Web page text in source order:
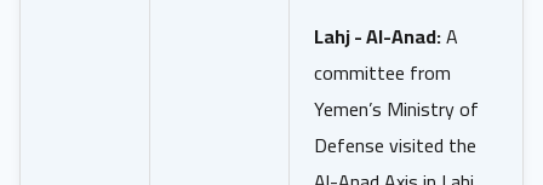
Lahj - Al-Anad:A
committee from
Yemen’s Ministry of
Defense visited the